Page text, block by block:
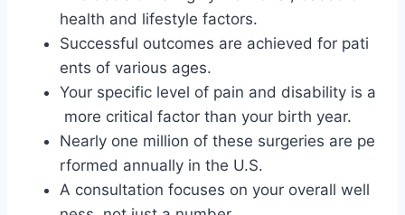
health and lifestyle factors.
Successful outcomes are achieved for pati
ents of various ages.
Your specific level of pain and disability is a
more critical factor than your birth year.
Nearly one million of these surgeries are pe
rformed annually in the U.S.
A consultation focuses on your overall well